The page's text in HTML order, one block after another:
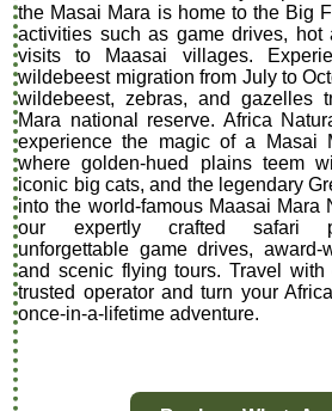
the Masai Mara is home to the Big
activities such as game drives, hot
visits to Maasai villages.
wildebeest migration from July to
wildebeest, zebras, and gazelles
Mara national reserve. Africa
experience the magic of a Masai
where golden-hued plains teem
iconic big cats, and the legendary
into the world-famous Maasai Mara
our expertly crafted safari
unforgettable game drives, award-
and scenic flying tours. Travel with
trusted operator and turn your
once-in-a-lifetime adventure.